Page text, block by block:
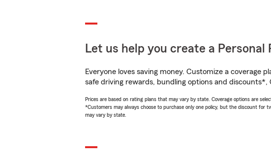
Let us help you create a Personal
Everyone loves saving money. Customize a
safe driving rewards, bundling options and
Prices are based on rating plans that may vary by state. Coverage options are
*Customers may always choose to purchase only one policy, but the discount for
may vary by state.